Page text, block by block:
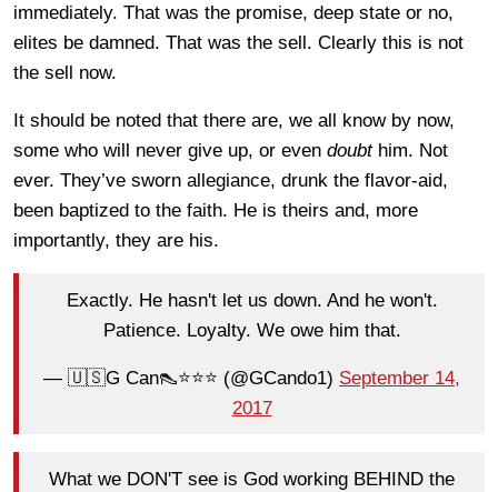
immediately. That was the promise, deep state or no,
elites be damned. That was the sell. Clearly this is not
the sell now.
It should be noted that there are, we all know by now,
some who will never give up, or even doubthim. Not
ever. They’ve sworn allegiance, drunk the flavor-aid,
been baptized to the faith. He is theirs and, more
importantly, they are his.
Exactly. He hasn't let us down. And he won't.
Patience. Loyalty. We owe him that.
— 🇺🇸G Can👠⭐️⭐️⭐️ (@GCando1) September 14,
2017
What we DON'T see is God working BEHIND the